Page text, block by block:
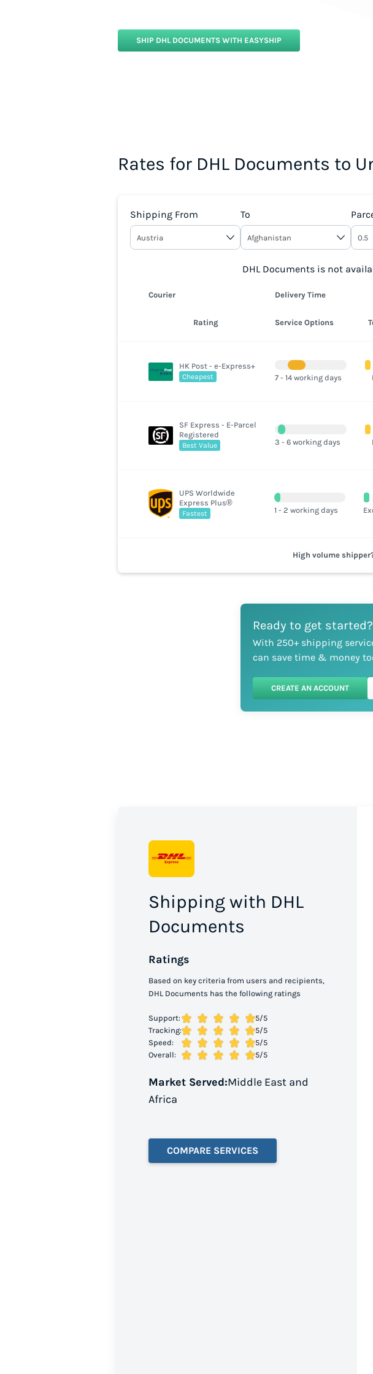
SHIP DHL DOCUMENTS WITH EASYSHIP
Rates for DHL Documents to
Shipping From To
DHL Documents is not
Courier Delivery Time
Rating Service Options
HK Post - e-Express+
Cheapest 7 - 14 working days
SF Express - E-Parcel
Registered
Best Value 3 - 6 working days
UPS Worldwide
Express Plus®
Fastest 1 - 2 working days
High volume
Ready to get started?
With 250+ shipping
can save time & money
CREATE AN ACCOUNT
Shipping with DHL
Documents
Ratings
Based on key criteria from users and recipients,
DHL Documents has the following ratings
Support: 5/5
Tracking:
5/5
Speed:
5/5
Overall:
5/5
Market Served:Middle East and
Africa
COMPARE SERVICES